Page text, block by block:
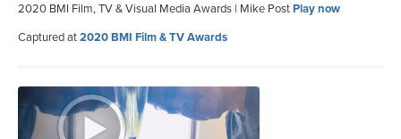
2020 BMI Film, TV & Visual Media Awards | Mike PostPlay now
Captured at2020 BMI Film & TV Awards